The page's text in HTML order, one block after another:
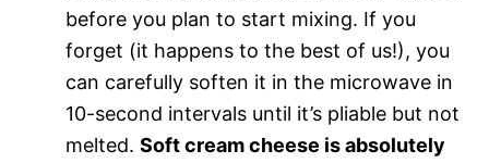
before you plan to start mixing. If you
forget (it happens to the best of us!), you
can carefully soften it in the microwave in
10-second intervals until it’s pliable but not
melted. Soft cream cheese is absolutely